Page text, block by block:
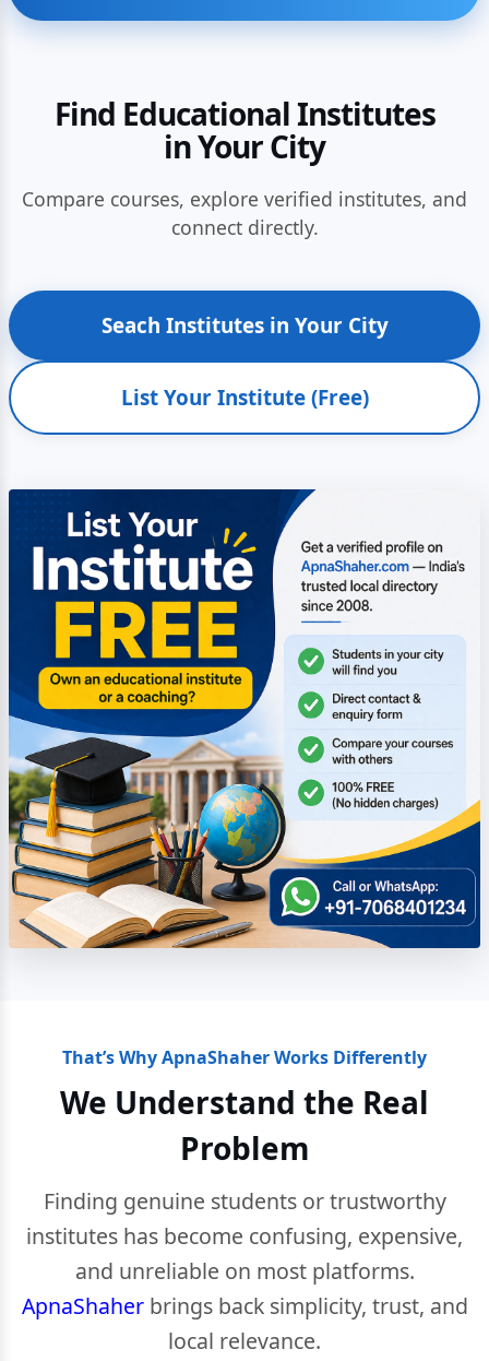
Find Educational Institutes
in Your City
Compare courses, explore verified institutes, and
connect directly.
Seach Institutes in Your City
List Your Institute (Free)
That’s Why ApnaShaher Works Differently
We Understand the Real
Problem
Finding genuine students or trustworthy
institutes has become confusing, expensive,
and unreliable on most platforms.
ApnaShaherbrings back simplicity, trust, and
local relevance.